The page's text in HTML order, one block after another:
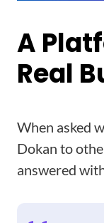
A
Real
When asked
Dokan to
answered